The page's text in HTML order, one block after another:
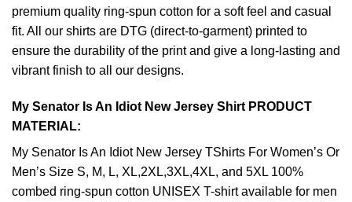
premium quality ring-spun cotton for a soft feel and casual
fit. All our shirts are DTG (direct-to-garment) printed to
ensure the durability of the print and give a long-lasting and
vibrant finish to all our designs.
My Senator Is An Idiot New Jersey Shirt PRODUCT
MATERIAL:
My Senator Is An Idiot New Jersey TShirts For Women’s Or
Men’s Size S, M, L, XL,2XL,3XL,4XL, and 5XL 100%
combed ring-spun cotton UNISEX T-shirt available for men